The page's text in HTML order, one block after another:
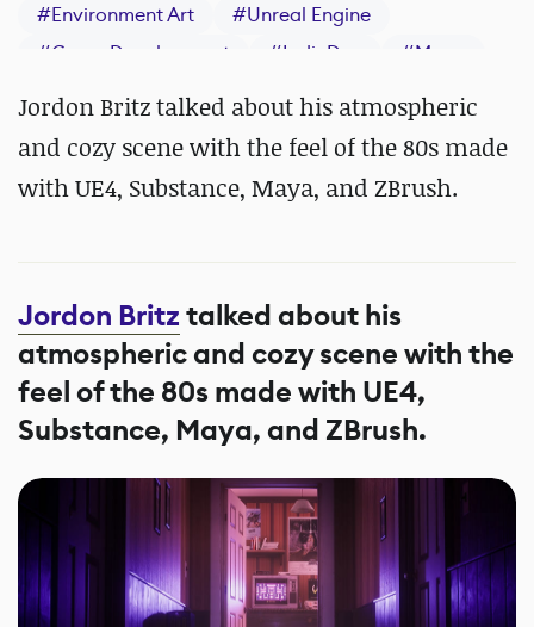
#Environment Art #Unreal Engine
#Game Development #IndieDev #Maya
ZBrush Substance 3D Painter
Jordon Britz talked about his atmospheric
and cozy scene with the feel of the 80s made
with UE4, Substance, Maya, and ZBrush.
Jordon Britztalked about his
atmospheric and cozy scene with the
feel of the 80s made with UE4,
Substance, Maya, and ZBrush.